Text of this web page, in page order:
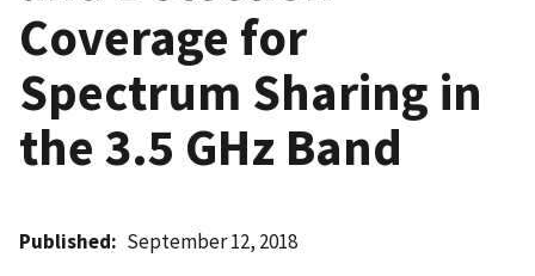
Coverage for
Spectrum Sharing in
the 3.5 GHz Band
Published September 12, 2018